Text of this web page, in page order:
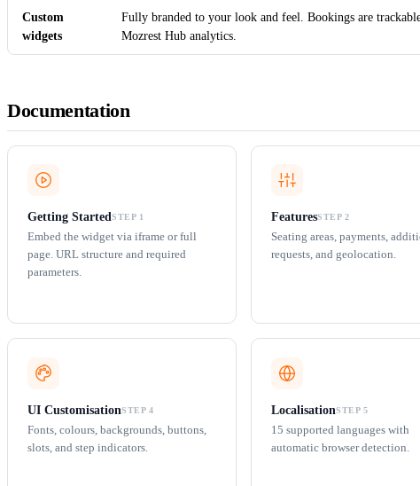
Custom
widgets
Fully branded to your look and feel. Bookings are
Mozrest Hub analytics.
Documentation
Getting StartedSTEP 1
Embed the widget via iframe or full
page. URL structure and required
parameters.
FeaturesSTEP 2
Seating areas, payments,
requests, and geolocation.
UI CustomisationSTEP 4
Fonts, colours, backgrounds, buttons,
slots, and step indicators.
LocalisationSTEP 5
15 supported languages with
automatic browser detection.